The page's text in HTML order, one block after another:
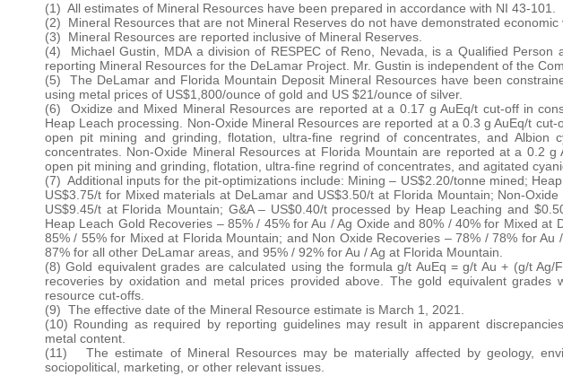
(1) All estimates of Mineral Resources have been prepared in accordance with NI 43-101.
(2) Mineral Resources that are not Mineral Reserves do not have demonstrated economic
(3) Mineral Resources are reported inclusive of Mineral Reserves.
(4) Michael Gustin, MDA a division of RESPEC of Reno, Nevada, is a Qualified
reporting Mineral Resources for the DeLamar Project. Mr. Gustin is independent of the
(5) The DeLamar and Florida Mountain Deposit Mineral Resources have been
using metal prices of US$1,800/ounce of gold and US $21/ounce of silver.
(6) Oxidize and Mixed Mineral Resources are reported at a 0.17 g AuEq/t cut-off in
Heap Leach processing. Non-Oxide Mineral Resources are reported at a 0.3 g AuEq/t
open pit mining and grinding, flotation, ultra-fine regrind of concentrates, and Albion
concentrates. Non-Oxide Mineral Resources at Florida Mountain are reported at a 0.2
open pit mining and grinding, flotation, ultra-fine regrind of concentrates, and agitated
(7) Additional inputs for the pit-optimizations include: Mining – US$2.20/tonne mined;
US$3.75/t for Mixed materials at DeLamar and US$3.50/t at Florida Mountain; Non-
US$9.45/t at Florida Mountain; G&A – US$0.40/t processed by Heap Leaching and
Heap Leach Gold Recoveries – 85% / 45% for Au / Ag Oxide and 80% / 40% for Mixed at
85% / 55% for Mixed at Florida Mountain; and Non Oxide Recoveries – 78% / 78% for Au
87% for all other DeLamar areas, and 95% / 92% for Au / Ag at Florida Mountain.
(8) Gold equivalent grades are calculated using the formula g/t AuEq = g/t Au + (g/t
recoveries by oxidation and metal prices provided above. The gold equivalent grades
resource cut-offs.
(9) The effective date of the Mineral Resource estimate is March 1, 2021.
(10) Rounding as required by reporting guidelines may result in apparent
metal content.
(11) The estimate of Mineral Resources may be materially affected by geology,
sociopolitical, marketing, or other relevant issues.